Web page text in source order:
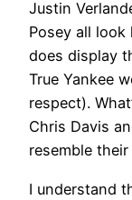
Justin
Posey all
does display
True Yankee
respect).
Chris Davis
resemble
I understand